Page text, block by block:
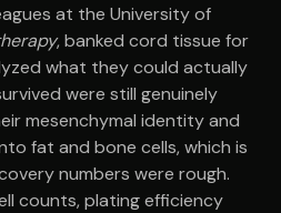
at the University of
, banked cord tissue for
what they could actually
were still genuinely
mesenchymal identity and
fat and bone cells, which is
numbers were rough.
counts, plating efficiency